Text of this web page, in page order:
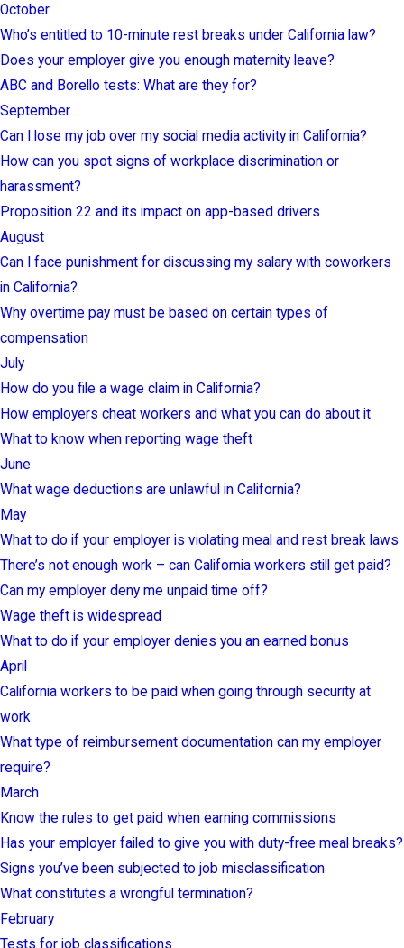
October
Who’s entitled to 10-minute rest breaks under California law?
Does your employer give you enough maternity leave?
ABC and Borello tests: What are they for?
September
Can I lose my job over my social media activity in California?
How can you spot signs of workplace discrimination or
harassment?
Proposition 22 and its impact on app-based drivers
August
Can I face punishment for discussing my salary with coworkers
in California?
Why overtime pay must be based on certain types of
compensation
July
How do you file a wage claim in California?
How employers cheat workers and what you can do about it
What to know when reporting wage theft
June
What wage deductions are unlawful in California?
May
What to do if your employer is violating meal and rest break laws
There’s not enough work – can California workers still get paid?
Can my employer deny me unpaid time off?
Wage theft is widespread
What to do if your employer denies you an earned bonus
April
California workers to be paid when going through security at
work
What type of reimbursement documentation can my employer
require?
March
Know the rules to get paid when earning commissions
Has your employer failed to give you with duty-free meal breaks?
Signs you’ve been subjected to job misclassification
What constitutes a wrongful termination?
February
Tests for job classifications